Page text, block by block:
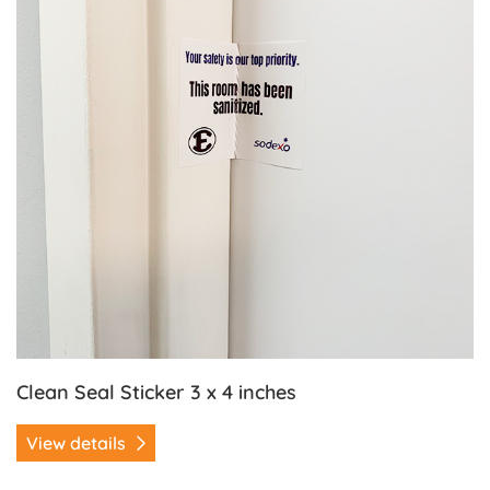
Clean Seal Sticker 3 x 4 inches
View details